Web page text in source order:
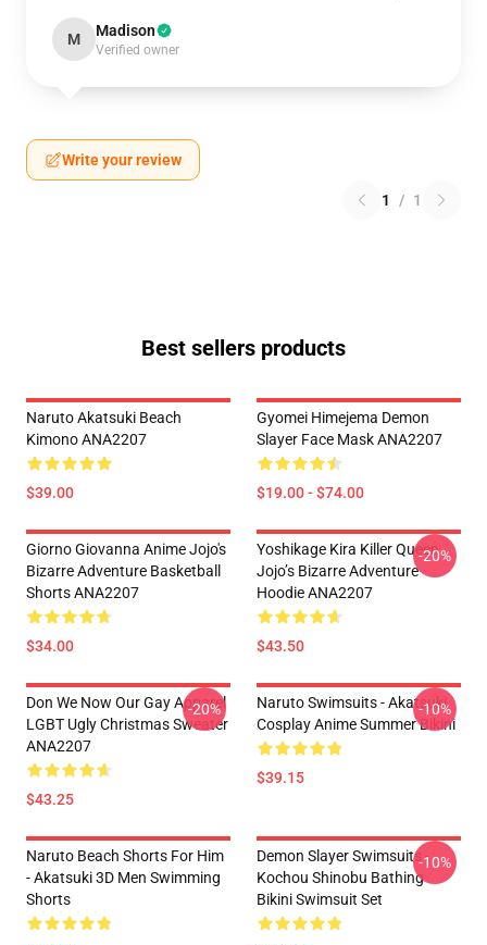
M Madison
Verified owner
Write your review
1 / 1
Best sellers products
Naruto Akatsuki Beach
Kimono ANA2207
$39.00
Gyomei Himejema Demon
Slayer Face Mask ANA2207
$19.00 - $74.00
Giorno Giovanna Anime Jojo's
Bizarre Adventure Basketball
Shorts ANA2207
$34.00
Yoshikage Kira Killer Queen
Jojo’s Bizarre Adventure
Hoodie ANA2207
$43.50
-20%
Don We Now Our Gay Apparel
LGBT Ugly Christmas Sweater
ANA2207
$43.25
-20%
Naruto Swimsuits - Akatsuki
Cosplay Anime Summer Bikini
$39.15
-10%
Naruto Beach Shorts For Him
- Akatsuki 3D Men Swimming
Shorts
Demon Slayer Swimsuits -
Kochou Shinobu Bathing
Bikini Swimsuit Set
-10%